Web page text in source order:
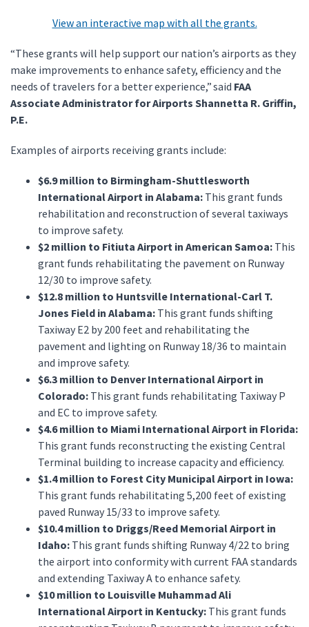
View an interactive map with all the grants.
“These grants will help support our nation’s airports as they
make improvements to enhance safety, efficiency and the
needs of travelers for a better experience,” said FAA
Associate Administrator for Airports Shannetta R. Griffin,
P.E.
Examples of airports receiving grants include:
$6.9 million to Birmingham-Shuttlesworth
International Airport in Alabama: This grant funds
rehabilitation and reconstruction of several taxiways
to improve safety.
$2 million to Fitiuta Airport in American Samoa: This
grant funds rehabilitating the pavement on Runway
12/30 to improve safety.
$12.8 million to Huntsville International-Carl T.
Jones Field in Alabama: This grant funds shifting
Taxiway E2 by 200 feet and rehabilitating the
pavement and lighting on Runway 18/36 to maintain
and improve safety.
$6.3 million to Denver International Airport in
Colorado: This grant funds rehabilitating Taxiway P
and EC to improve safety.
$4.6 million to Miami International Airport in Florida:
This grant funds reconstructing the existing Central
Terminal building to increase capacity and efficiency.
$1.4 million to Forest City Municipal Airport in Iowa:
This grant funds rehabilitating 5,200 feet of existing
paved Runway 15/33 to improve safety.
$10.4 million to Driggs/Reed Memorial Airport in
Idaho: This grant funds shifting Runway 4/22 to bring
the airport into conformity with current FAA standards
and extending Taxiway A to enhance safety.
$10 million to Louisville Muhammad Ali
International Airport in Kentucky: This grant funds